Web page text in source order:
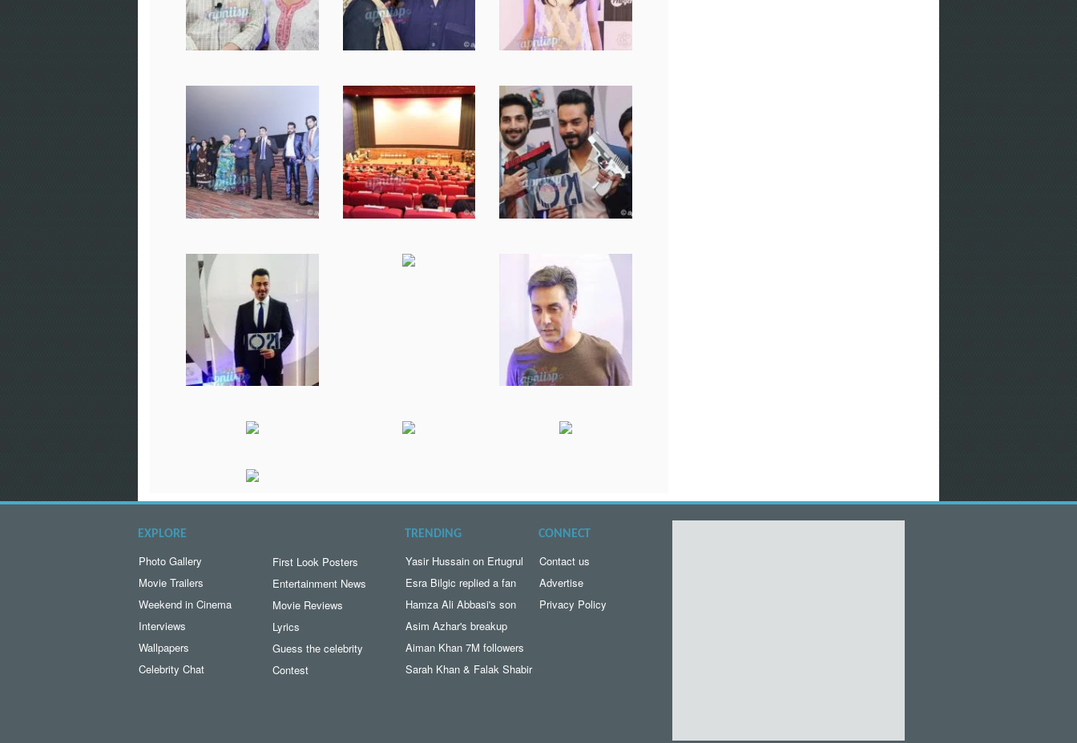
EXPLORE
Photo Gallery
Movie Trailers
Weekend in Cinema
Interviews
Wallpapers
Celebrity Chat
First Look Posters
Entertainment News
Movie Reviews
Lyrics
Guess the celebrity
Contest
TRENDING
Yasir Hussain on Ertugrul
Esra Bilgic replied a fan
Hamza Ali Abbasi's son
Asim Azhar's breakup
Aiman Khan 7M followers
Sarah Khan & Falak Shabir
CONNECT
Contact us
Advertise
Privacy Policy